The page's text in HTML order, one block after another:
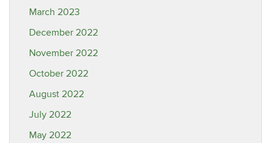
March 2023
December 2022
November 2022
October 2022
August 2022
July 2022
May 2022